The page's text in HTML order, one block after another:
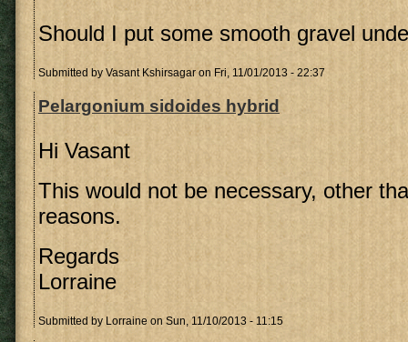
Should I put some smooth gravel
Submitted by Vasant Kshirsagaron Fri, 11/01/2013 - 22:37
Pelargonium sidoides hybrid
Hi Vasant
This would not be necessary, other
reasons.
Regards
Lorraine
Submitted by Lorraine on Sun, 11/10/2013 - 11:15